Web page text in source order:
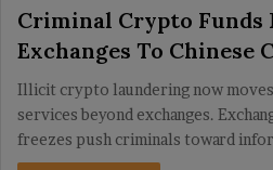
Criminal Crypto Funds
Exchanges To Chinese
Illicit crypto laundering now
services beyond exchanges.
freezes push criminals toward